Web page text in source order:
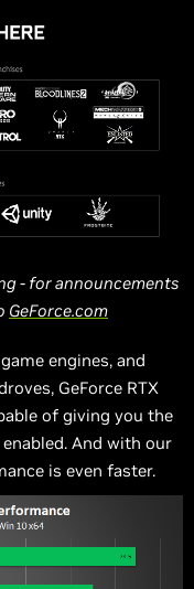
- for announcements
GeForce.com
engines, and
GeForce RTX
of giving you the
And with our
is even faster.